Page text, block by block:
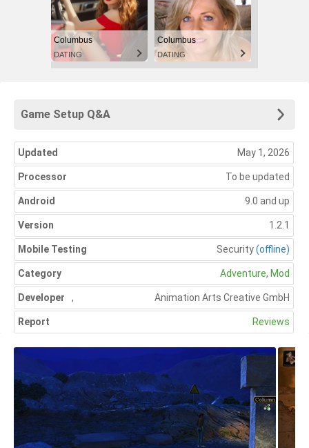
Columbus
DATING
Columbus
DATING
Game Setup Q&A
Updated May 1, 2026
Processor To be updated
Android 9.0 and up
Version 1.2.1
Mobile Testing Security(offline)
Category Adventure, Mod
Developer Animation Arts Creative GmbH
,
Report Reviews